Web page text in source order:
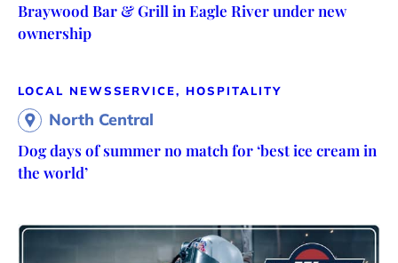
Braywood Bar & Grill in Eagle River under new
ownership
LOCAL NEWSSERVICE, HOSPITALITY
North Central
Dog days of summer no match for ‘best ice cream in
the world’